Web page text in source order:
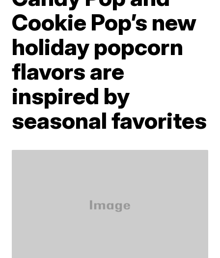
Cookie Pop’s new
holiday popcorn
flavors are
inspired by
seasonal favorites